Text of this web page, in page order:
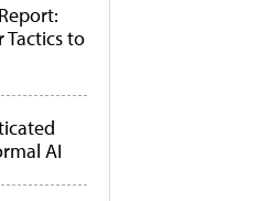
Tactics to
AI